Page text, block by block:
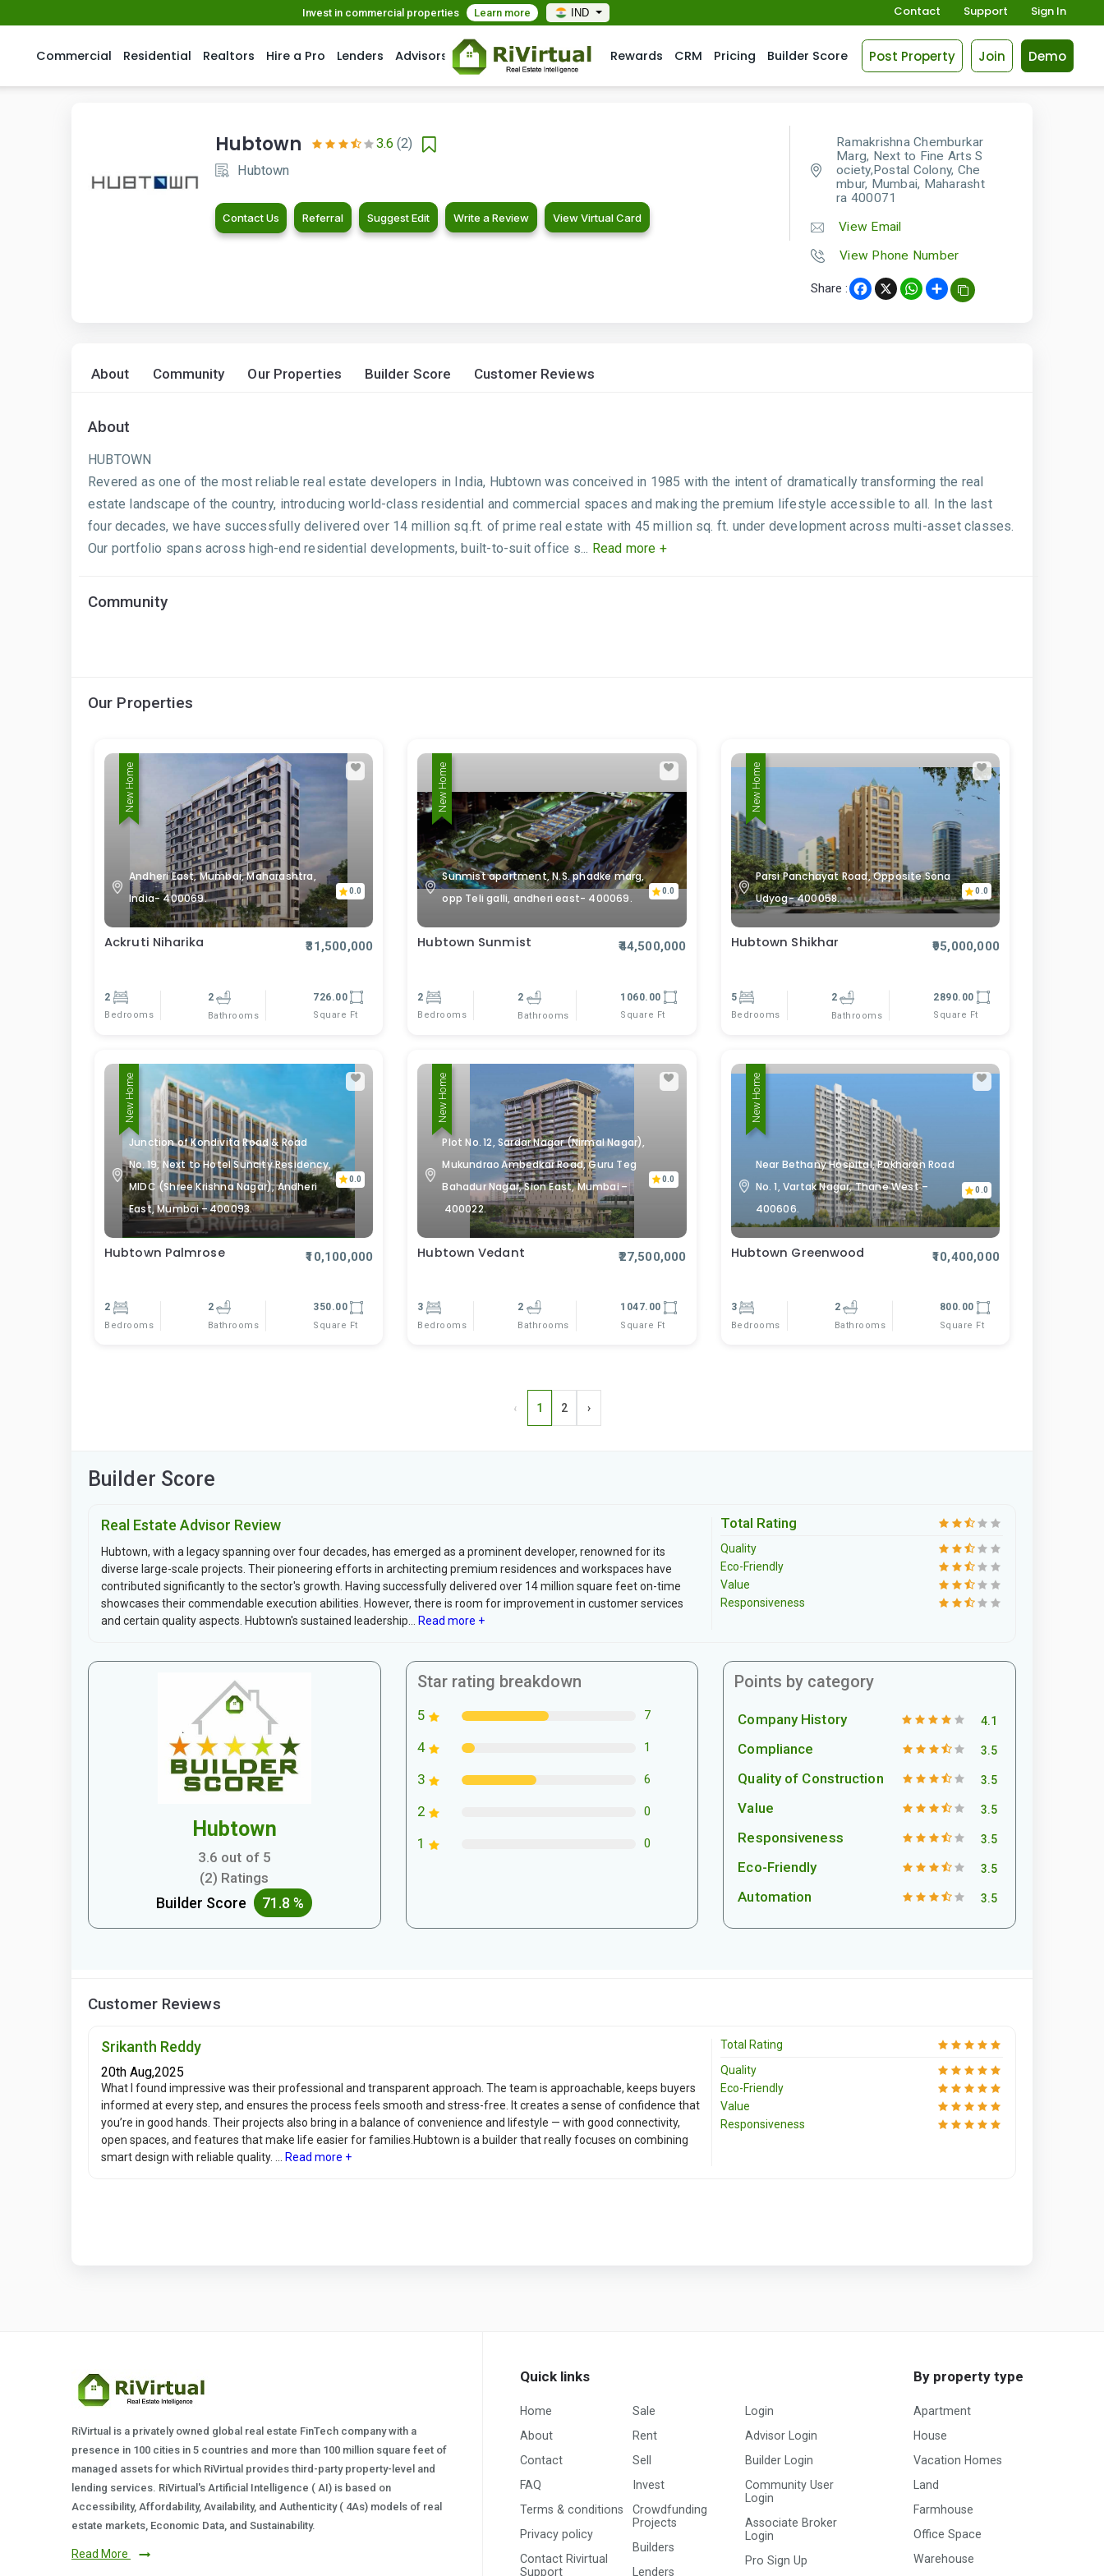
Invest in commercial properties Learn more IND Contact Support Sign In
Commercial Residential Realtors Hire a Pro Lenders Advisors Rewards CRM Pricing Builder Score Post Property Join Demo
Hubtown 3.6 (2)
Hubtown
Contact Us Referral Suggest Edit Write a Review View Virtual Card
Ramakrishna Chemburkar
Marg, Next to Fine Arts S
ociety,Postal Colony, Che
mbur, Mumbai, Maharasht
ra 400071
View Email
View Phone Number
Share : Facebook
X WhatsApp
Share
About Community Our Properties Builder Score Customer Reviews
About
HUBTOWN
Revered as one of the most reliable real estate developers in India, Hubtown was conceived in 1985 with the intent of dramatically transforming the real
estate landscape of the country, introducing world-class residential and commercial spaces and making the premium lifestyle accessible to all. In the last
four decades, we have successfully delivered over 14 million sq.ft. of prime real estate with 45 million sq. ft. under development across multi-asset classes.
Our portfolio spans across high-end residential developments, built-to-suit office s... Read more +
Community
Our Properties
New Home
Andheri East, Mumbai, Maharashtra,
India- 400069.
0.0
Ackruti Niharika ₹31,500,000
2
Bedrooms
2
Bathrooms
726.00
Square Ft
New Home
Sunmist apartment, N.S. phadke marg,
opp Teli galli, andheri east- 400069.
0.0
Hubtown Sunmist ₹44,500,000
2
Bedrooms
2
Bathrooms
1060.00
Square Ft
New Home
Parsi Panchayat Road, Opposite Sona
Udyog- 400058.
0.0
Hubtown Shikhar ₹95,000,000
5
Bedrooms
2
Bathrooms
2890.00
Square Ft
New Home
Junction of Kondivita Road & Road
No. 19, Next to Hotel Suncity Residency,
MIDC (Shree Krishna Nagar), Andheri
East, Mumbai – 400093.
0.0
Hubtown Palmrose ₹10,100,000
2
Bedrooms
2
Bathrooms
350.00
Square Ft
New Home
Plot No. 12, Sardar Nagar (Nirmal Nagar),
Mukundrao Ambedkar Road, Guru Teg
Bahadur Nagar, Sion East, Mumbai –
400022.
0.0
Hubtown Vedant ₹27,500,000
3
Bedrooms
2
Bathrooms
1047.00
Square Ft
New Home
Near Bethany Hospital, Pokharan Road
No. 1, Vartak Nagar, Thane West –
400606.
0.0
Hubtown Greenwood ₹10,400,000
3
Bedrooms
2
Bathrooms
800.00
Square Ft
‹ 1 2 ›
Builder Score
Real Estate Advisor Review
Hubtown, with a legacy spanning over four decades, has emerged as a prominent developer, renowned for its
diverse large-scale projects. Their pioneering efforts in architecting premium residences and workspaces have
contributed significantly to the sector's growth. Having successfully delivered over 14 million square feet on-time
showcases their commendable execution abilities. However, there is room for improvement in customer services
and certain quality aspects. Hubtown's sustained leadership...
Read more +
Total Rating
Quality
Eco-Friendly
Value
Responsiveness
Hubtown
3.6 out of 5
(2) Ratings
Builder Score 71.8 %
Star rating breakdown
5 7
4 1
3 6
2 0
1 0
Points by category
Company History 4.1
Compliance 3.5
Quality of Construction 3.5
Value 3.5
Responsiveness 3.5
Eco-Friendly 3.5
Automation 3.5
Customer Reviews
Srikanth Reddy
20th Aug,2025
What I found impressive was their professional and transparent approach. The team is approachable, keeps buyers
informed at every step, and ensures the process feels smooth and stress-free. It creates a sense of confidence that
you’re in good hands. Their projects also bring in a balance of convenience and lifestyle — with good connectivity,
open spaces, and features that make life easier for families.Hubtown is a builder that really focuses on combining
smart design with reliable quality. ...
Read more +
Total Rating
Quality
Eco-Friendly
Value
Responsiveness
RiVirtual is a privately owned global real estate FinTech company with a
presence in 100 cities in 5 countries and more than 100 million square feet of
managed assets for which RiVirtual provides third-party property-level and
lending services. RiVirtual's Artificial Intelligence ( AI) is based on
Accessibility, Affordability, Availability, and Authenticity ( 4As) models of real
estate markets, Economic Data, and Sustainability.
Read More
Quick links
Home
About
Contact
FAQ
Terms & conditions
Privacy policy
Contact Rivirtual
Support
Sale
Rent
Sell
Invest
Crowdfunding
Projects
Builders
Lenders
Login
Advisor Login
Builder Login
Community User
Login
Associate Broker
Login
Pro Sign Up
By property type
Apartment
House
Vacation Homes
Land
Farmhouse
Office Space
Warehouse